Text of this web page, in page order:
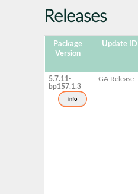
Releases
Package
Version
Update ID
5.7.11-
bp157.1.3
info
GA Release